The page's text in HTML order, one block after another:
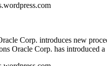
Corp. introduces new
Oracle Corp. has introduced